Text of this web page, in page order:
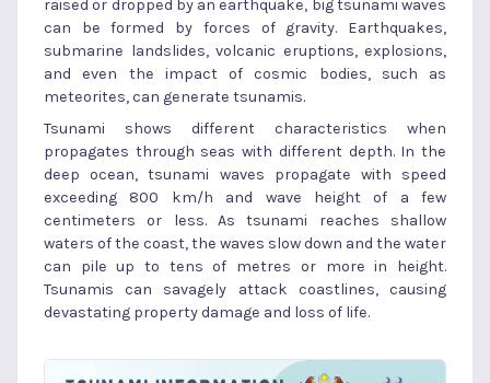
raised or dropped by an earthquake, big tsunami waves
can be formed by forces of gravity. Earthquakes,
submarine landslides, volcanic eruptions, explosions,
and even the impact of cosmic bodies, such as
meteorites, can generate tsunamis.
Tsunami shows different characteristics when
propagates through seas with different depth. In the
deep ocean, tsunami waves propagate with speed
exceeding 800 km/h and wave height of a few
centimeters or less. As tsunami reaches shallow
waters of the coast, the waves slow down and the water
can pile up to tens of metres or more in height.
Tsunamis can savagely attack coastlines, causing
devastating property damage and loss of life.